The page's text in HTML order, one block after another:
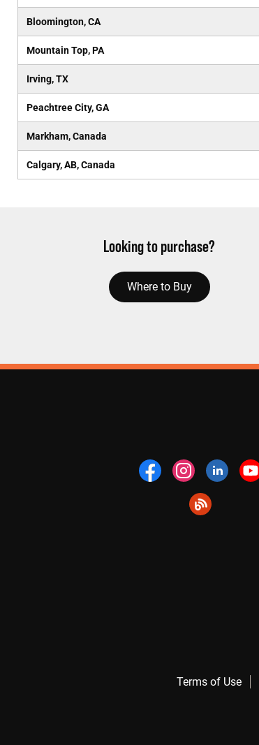
Bloomington, CA
Mountain Top, PA
Irving, TX
Peachtree City, GA
Markham, Canada
Calgary, AB, Canada
Looking to purchase?
Where to Buy
Terms of Use